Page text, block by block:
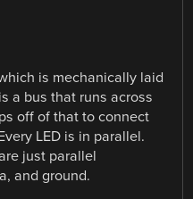
is mechanically laid
a bus that runs across
off of that to connect
LED is in parallel.
just parallel
and ground.